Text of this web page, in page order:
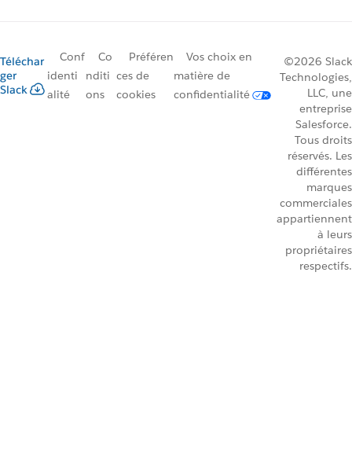
Téléchar
ger
Slack
Conf
identi
alité
Co
nditi
ons
Préféren
ces de
cookies
Vos choix en
matière de
confidentialité
©2026 Slack
Technologies,
LLC, une
entreprise
Salesforce.
Tous droits
réservés. Les
différentes
marques
commerciales
appartiennent
à leurs
propriétaires
respectifs.